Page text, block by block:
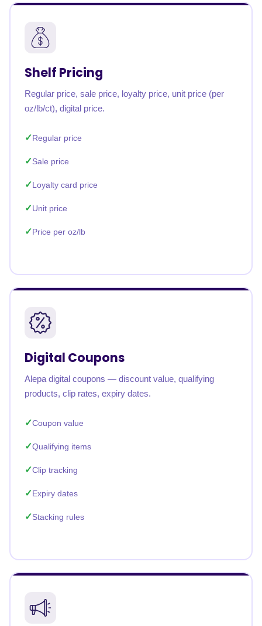
Shelf Pricing
Regular price, sale price, loyalty price, unit price (per
oz/lb/ct), digital price.
Regular price
Sale price
Loyalty card price
Unit price
Price per oz/lb
Digital Coupons
Alepa digital coupons — discount value, qualifying
products, clip rates, expiry dates.
Coupon value
Qualifying items
Clip tracking
Expiry dates
Stacking rules